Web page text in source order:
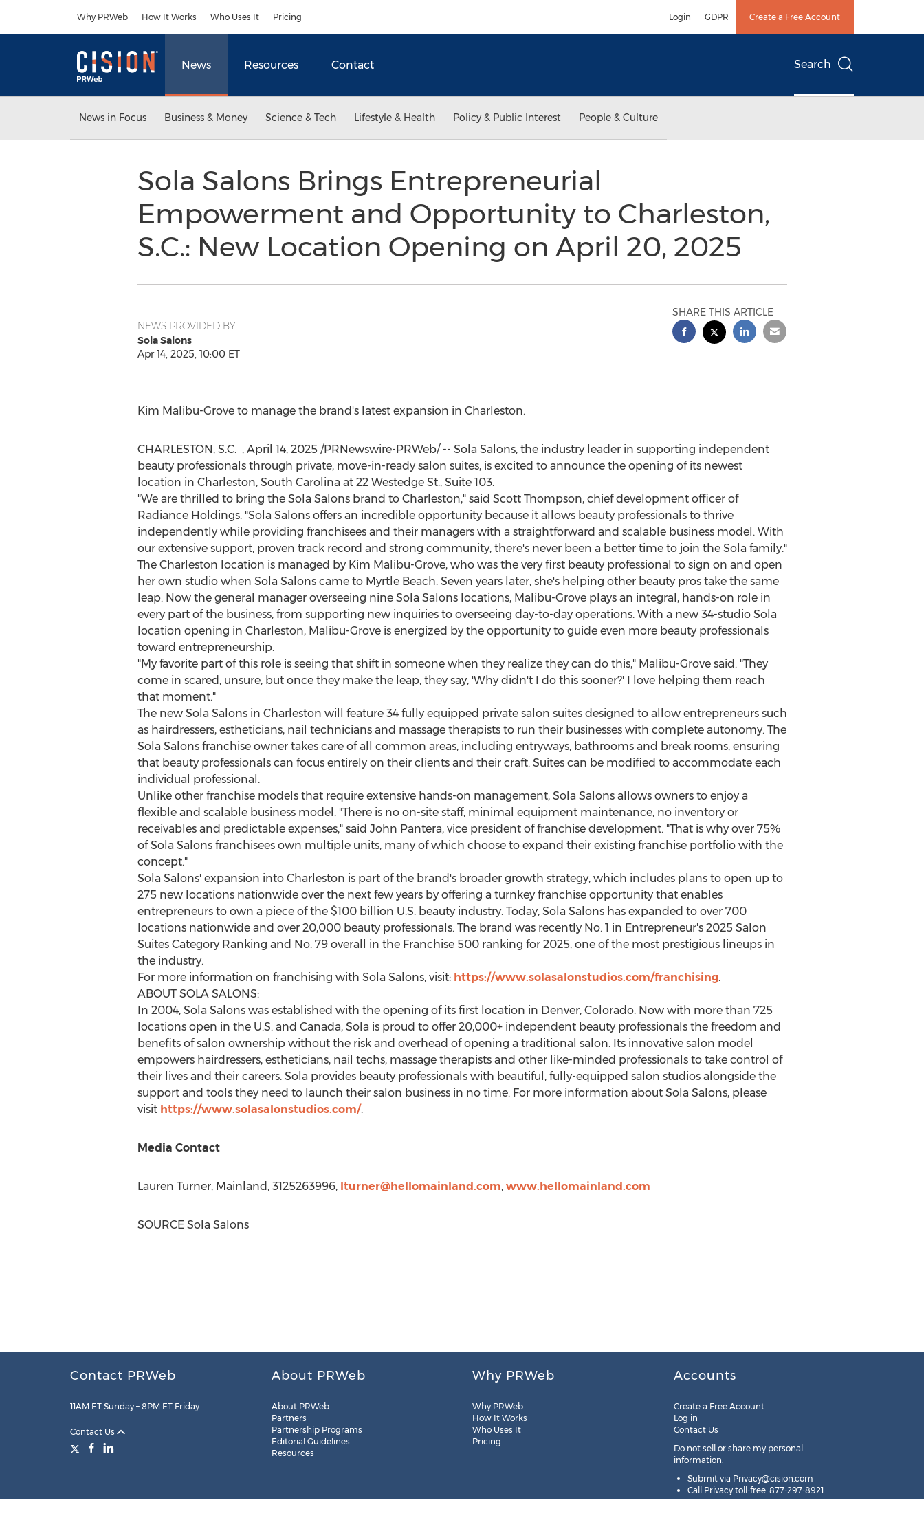
Why PRWeb How It Works Who Uses It Pricing Login GDPR Create a Free Account
News Resources Contact Search
News in Focus Business & Money Science & Tech Lifestyle & Health Policy & Public Interest People & Culture
Sola Salons Brings Entrepreneurial
Empowerment and Opportunity to Charleston,
S.C.: New Location Opening on April 20, 2025
NEWS PROVIDED BY
Sola Salons
Apr 14, 2025, 10:00 ET
SHARE THIS ARTICLE
Kim Malibu-Groveto manage the brand's latest expansion in Charleston.
CHARLESTON, S.C. , April 14, 2025/PRNewswire-PRWeb/ -- Sola Salons, the industry leader in supporting independent
beauty professionals through private, move-in-ready salon suites, is excited to announce the opening of its newest
location in Charleston, South Carolina at 22 Westedge St., Suite 103.
"We are thrilled to bring the Sola Salons brand to Charleston," said Scott Thompson, chief development officer of
Radiance Holdings. "Sola Salons offers an incredible opportunity because it allows beauty professionals to thrive
independently while providing franchisees and their managers with a straightforward and scalable business model. With
our extensive support, proven track record and strong community, there's never been a better time to join the Sola family."
The Charleston location is managed by Kim Malibu-Grove, who was the very first beauty professional to sign on and open
her own studio when Sola Salons came to Myrtle Beach. Seven years later, she's helping other beauty pros take the same
leap. Now the general manager overseeing nine Sola Salons locations, Malibu-Grove plays an integral, hands-on role in
every part of the business, from supporting new inquiries to overseeing day-to-day operations. With a new 34-studio Sola
location opening in Charleston, Malibu-Grove is energized by the opportunity to guide even more beauty professionals
toward entrepreneurship.
"My favorite part of this role is seeing that shift in someone when they realize they can do this," Malibu-Grove said. "They
come in scared, unsure, but once they make the leap, they say, 'Why didn't I do this sooner?' I love helping them reach
that moment."
The new Sola Salons in Charleston will feature 34 fully equipped private salon suites designed to allow entrepreneurs such
as hairdressers, estheticians, nail technicians and massage therapists to run their businesses with complete autonomy. The
Sola Salons franchise owner takes care of all common areas, including entryways, bathrooms and break rooms, ensuring
that beauty professionals can focus entirely on their clients and their craft. Suites can be modified to accommodate each
individual professional.
Unlike other franchise models that require extensive hands-on management, Sola Salons allows owners to enjoy a
flexible and scalable business model. "There is no on-site staff, minimal equipment maintenance, no inventory or
receivables and predictable expenses," said John Pantera, vice president of franchise development. "That is why over 75%
of Sola Salons franchisees own multiple units, many of which choose to expand their existing franchise portfolio with the
concept."
Sola Salons' expansion into Charleston is part of the brand's broader growth strategy, which includes plans to open up to
275 new locations nationwide over the next few years by offering a turnkey franchise opportunity that enables
entrepreneurs to own a piece of the $100 billion U.S. beauty industry. Today, Sola Salons has expanded to over 700
locations nationwide and over 20,000 beauty professionals. The brand was recently No. 1 in Entrepreneur's 2025 Salon
Suites Category Ranking and No. 79 overall in the Franchise 500 ranking for 2025, one of the most prestigious lineups in
the industry.
For more information on franchising with Sola Salons, visit: https://www.solasalonstudios.com/franchising.
ABOUT SOLA SALONS:
In 2004, Sola Salons was established with the opening of its first location in Denver, Colorado. Now with more than 725
locations open in the U.S. and Canada, Sola is proud to offer 20,000+ independent beauty professionals the freedom and
benefits of salon ownership without the risk and overhead of opening a traditional salon. Its innovative salon model
empowers hairdressers, estheticians, nail techs, massage therapists and other like-minded professionals to take control of
their lives and their careers. Sola provides beauty professionals with beautiful, fully-equipped salon studios alongside the
support and tools they need to launch their salon business in no time. For more information about Sola Salons, please
visit https://www.solasalonstudios.com/.
Media Contact
Lauren Turner, Mainland, 3125263996, lturner@hellomainland.com, www.hellomainland.com
SOURCE Sola Salons
Contact PRWeb
11AM ET Sunday – 8PM ET Friday
Contact Us
About PRWeb
About PRWeb
Partners
Partnership Programs
Editorial Guidelines
Resources
Why PRWeb
Why PRWeb
How It Works
Who Uses It
Pricing
Accounts
Create a Free Account
Log in
Contact Us
Do not sell or share my personal
information:
Submit via Privacy@cision.com
Call Privacy toll-free: 877-297-8921